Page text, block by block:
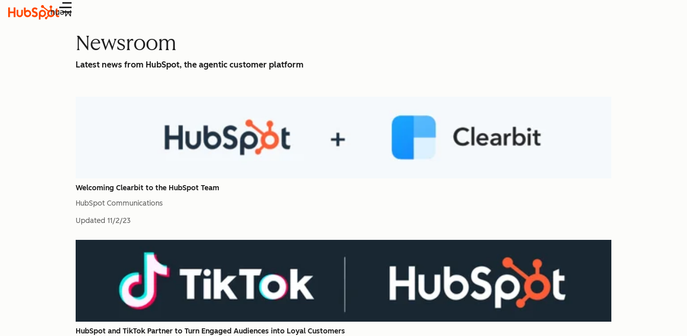
Menu
Newsroom
Latest news from HubSpot, the agentic customer platform
Welcoming Clearbit to the HubSpot Team
HubSpot Communications
Updated 11/2/23
HubSpot and TikTok Partner to Turn Engaged Audiences into Loyal Customers